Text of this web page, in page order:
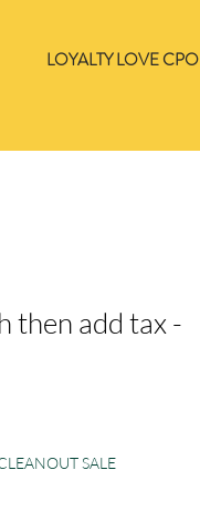
LOYALTY LOVE CPO
then add tax -
SALE